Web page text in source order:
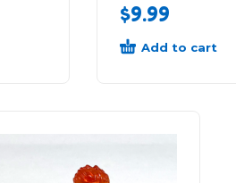
$9.99
Add to cart